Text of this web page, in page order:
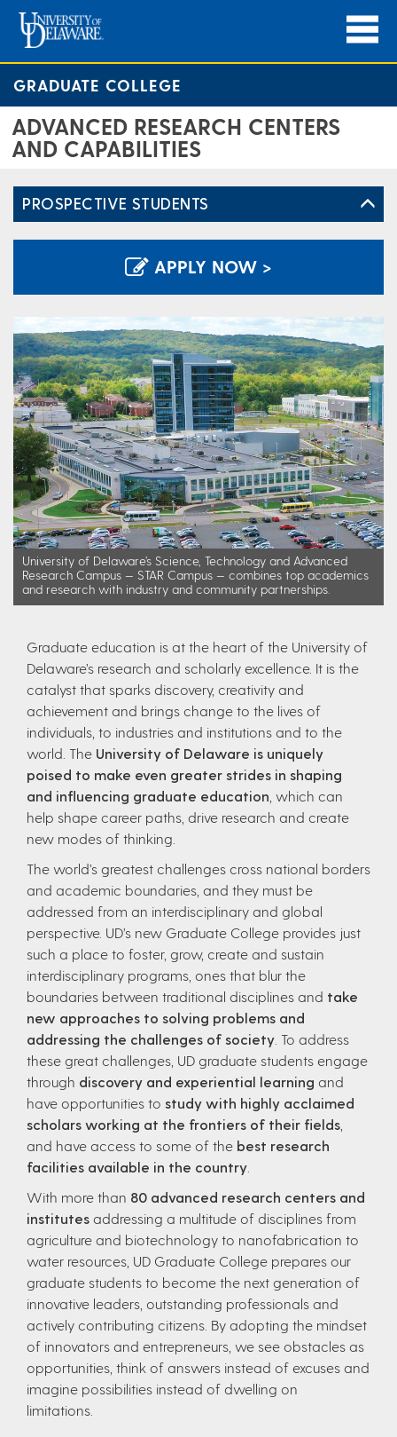
GRADUATE COLLEGE
ADVANCED RESEARCH CENTERS
AND CAPABILITIES
PROSPECTIVE STUDENTS
APPLY NOW >
University of Delaware’s Science, Technology and Advanced
Research Campus — STAR Campus — combines top academics
and research with industry and community partnerships.
Graduate education is at the heart of the University of
Delaware’s research and scholarly excellence. It is the
catalyst that sparks discovery, creativity and
achievement and brings change to the lives of
individuals, to industries and institutions and to the
world. The University of Delaware is uniquely
poised to make even greater strides in shaping
and influencing graduate education , which can
help shape career paths, drive research and create
new modes of thinking.
The world’s greatest challenges cross national borders
and academic boundaries, and they must be
addressed from an interdisciplinary and global
perspective. UD’s new Graduate College provides just
such a place to foster, grow, create and sustain
interdisciplinary programs, ones that blur the
boundaries between traditional disciplines and take
new approaches to solving problems and
addressing the challenges of society . To address
these great challenges, UD graduate students engage
through discovery and experiential learning and
have opportunities to study with highly acclaimed
scholars working at the frontiers of their fields
and have access to some of the best research
facilities available in the country
With more than 80 advanced research centers and
institutes addressing a multitude of disciplines from
agriculture and biotechnology to nanofabrication to
water resources, UD Graduate College prepares our
graduate students to become the next generation of
innovative leaders, outstanding professionals and
actively contributing citizens. By adopting the mindset
of innovators and entrepreneurs, we see obstacles as
opportunities, think of answers instead of excuses and
imagine possibilities instead of dwelling on
limitations.